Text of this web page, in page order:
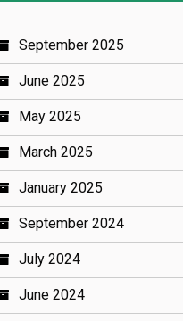
September 2025
June 2025
May 2025
March 2025
January 2025
September 2024
July 2024
June 2024